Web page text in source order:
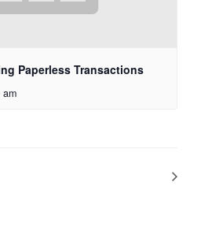
Paperless Transactions
am